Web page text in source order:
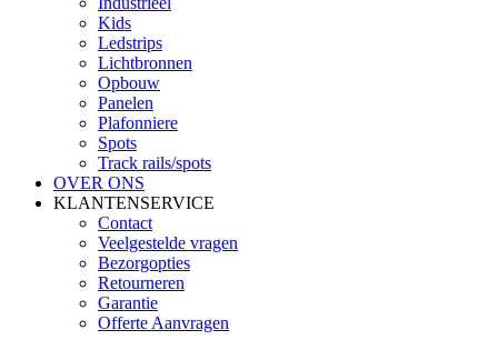
Kids
Ledstrips
Lichtbronnen
Opbouw
Panelen
Plafonniere
Spots
Track rails/spots
OVER ONS
KLANTENSERVICE
Contact
Veelgestelde vragen
Bezorgopties
Retourneren
Garantie
Offerte Aanvragen